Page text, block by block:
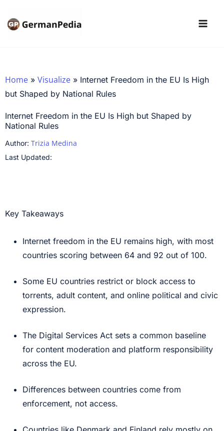
Home » Visualize » Internet Freedom in the EU Is High
but Shaped by National Rules
Internet Freedom in the EU Is High but Shaped by
National Rules
Author: Trizia Medina
Last Updated:
Key Takeaways
Internet freedom in the EU remains high, with most
countries scoring between 64 and 92 out of 100.
Some EU countries restrict or block access to
torrents, adult content, and online political and civic
expression.
The Digital Services Act sets a common baseline
for content moderation and platform responsibility
across the EU.
Differences between countries come from
enforcement, not access.